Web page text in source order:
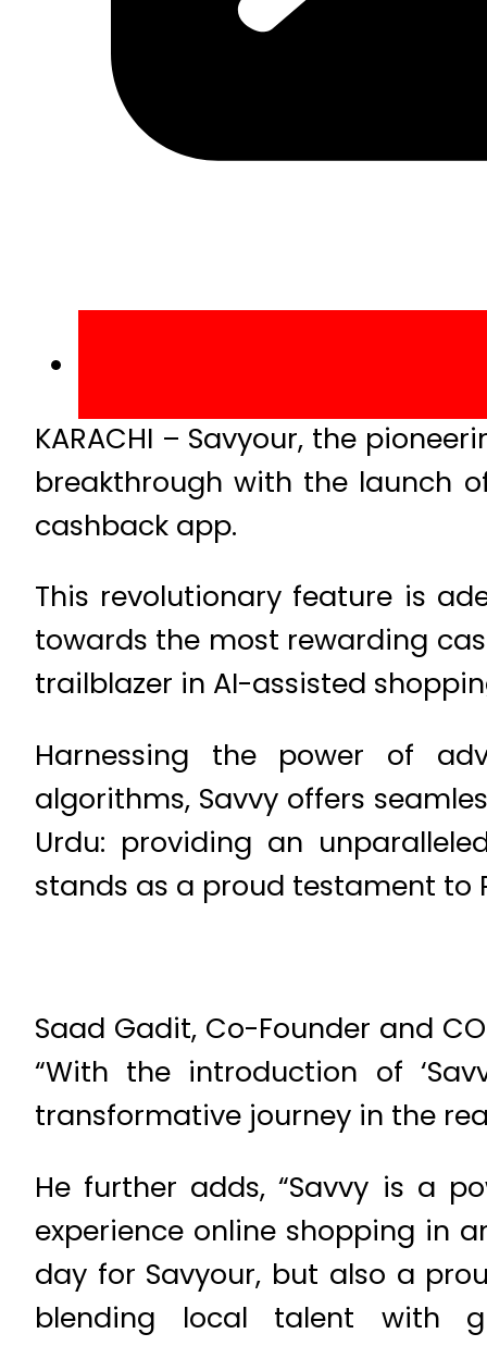
KARACHI – Savyour, the
breakthrough with the launch
cashback app.
This revolutionary feature is
towards the most rewarding
trailblazer in AI-assisted
Harnessing the power of
algorithms, Savvy offers
Urdu: providing an
stands as a proud testament to
Saad Gadit, Co-Founder and
“With the introduction of
transformative journey in the
He further adds, “Savvy is a
experience online shopping in
day for Savyour, but also a
blending local talent with